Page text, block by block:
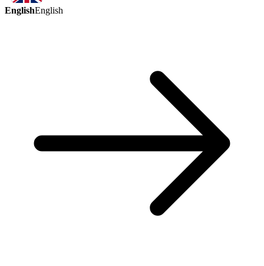
EnglishEnglish